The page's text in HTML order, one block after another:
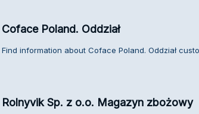
Coface Poland. Oddział
Find information about Coface Poland. Oddział
Rolnyvik Sp. z o.o. Magazyn zbożowy